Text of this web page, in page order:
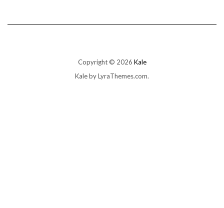
Copyright © 2026 Kale
Kaleby LyraThemes.com.